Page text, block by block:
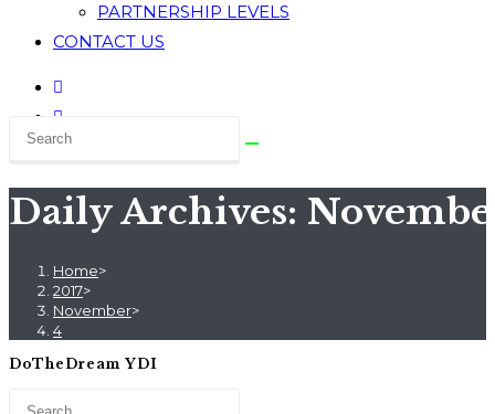
PARTNERSHIP LEVELS
CONTACT US
Daily Archives:
Home>
2017>
November>
4
DoTheDream YDI